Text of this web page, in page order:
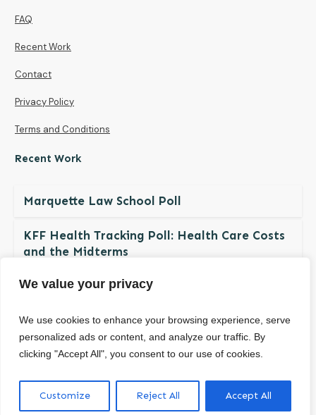
We value your privacy
We use cookies to enhance your browsing experience, serve
personalized ads or content, and analyze our traffic. By
clicking "Accept All", you consent to our use of cookies.
Customize Reject All Accept All
FAQ
Recent Work
Contact
Privacy Policy
Terms and Conditions
Recent Work
Marquette Law School Poll
KFF Health Tracking Poll: Health Care Costs
and the Midterms
The NDBN Diaper Check 2026: Diaper